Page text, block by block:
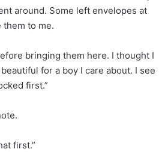
around. Some left envelopes at
them to me.
bringing them here. I thought I
for a boy I care about. I see
first.”
first.”